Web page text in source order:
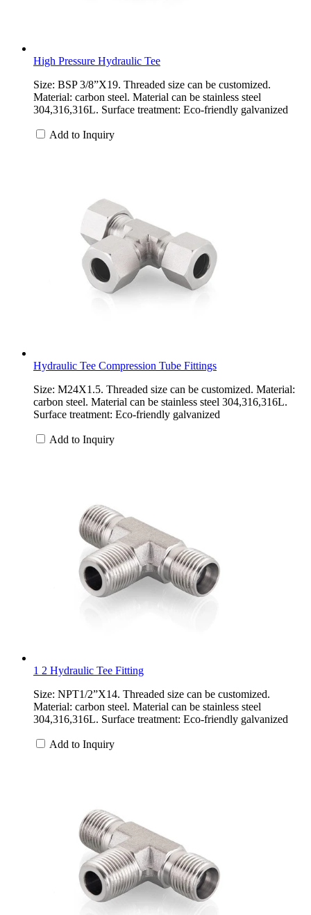
High Pressure Hydraulic Tee
Size: BSP 3/8”X19. Threaded size can be customized.
Material: carbon steel. Material can be stainless steel
304,316,316L. Surface treatment: Eco-friendly galvanized
Add to Inquiry
Hydraulic Tee Compression Tube Fittings
Size: M24X1.5. Threaded size can be customized. Material:
carbon steel. Material can be stainless steel 304,316,316L.
Surface treatment: Eco-friendly galvanized
Add to Inquiry
1 2 Hydraulic Tee Fitting
Size: NPT1/2”X14. Threaded size can be customized.
Material: carbon steel. Material can be stainless steel
304,316,316L. Surface treatment: Eco-friendly galvanized
Add to Inquiry